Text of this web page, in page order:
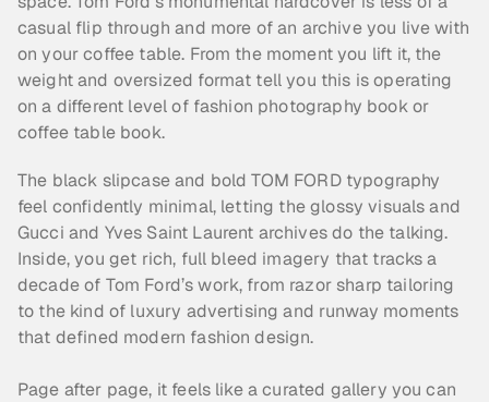
casual flip through and more of an archive you live with
on your coffee table. From the moment you lift it, the
weight and oversized format tell you this is operating
on a different level of fashion photography book or
coffee table book.
The black slipcase and bold TOM FORD typography
feel confidently minimal, letting the glossy visuals and
Gucci and Yves Saint Laurent archives do the talking.
Inside, you get rich, full bleed imagery that tracks a
decade of Tom Ford’s work, from razor sharp tailoring
to the kind of luxury advertising and runway moments
that defined modern fashion design.
Page after page, it feels like a curated gallery you can